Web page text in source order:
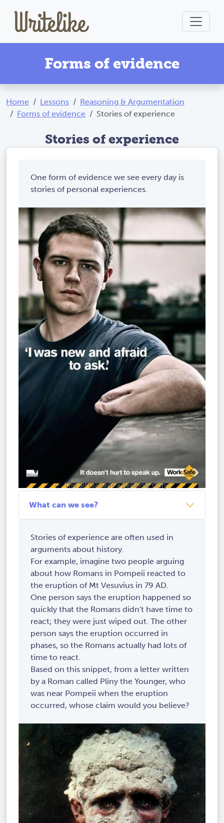
Forms of evidence
Home Lessons
Reasoning & Argumentation
Forms of evidence
Stories of experience
Stories of experience
One form of evidence we see every day is
stories of personal experiences.
This ad features a personal story.
What can we see?
Stories of experience are often used in
arguments about history.
For example, imagine two people arguing
about how Romans in Pompeii reacted to
the eruption of Mt Vesuvius in 79 AD.
One person says the eruption happened so
quickly that the Romans didn't have time to
react; they were just wiped out. The other
person says the eruption occurred in
phases, so the Romans actually had lots of
time to react.
Based on this snippet, from a letter written
by a Roman called Pliny the Younger, who
was near Pompeii when the eruption
occurred, whose claim would you believe?